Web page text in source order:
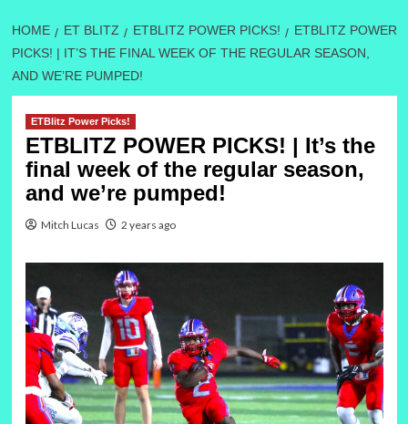
HOME ET BLITZ ETBLITZ POWER PICKS!
ETBLITZ POWER
PICKS! | IT’S THE FINAL WEEK OF THE REGULAR SEASON,
AND WE’RE PUMPED!
ETBlitz Power Picks!
ETBLITZ POWER PICKS! | It’s the
final week of the regular season,
and we’re pumped!
Mitch Lucas 2 years ago